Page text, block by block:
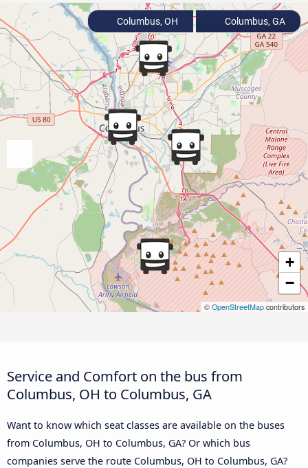
+
−
© OpenStreetMap contributors
Columbus, OH Columbus, GA
Service and Comfort on the bus from
Columbus, OH to Columbus, GA
Want to know which seat classes are available on the buses
from Columbus, OH to Columbus, GA? Or which bus
companies serve the route Columbus, OH to Columbus, GA?